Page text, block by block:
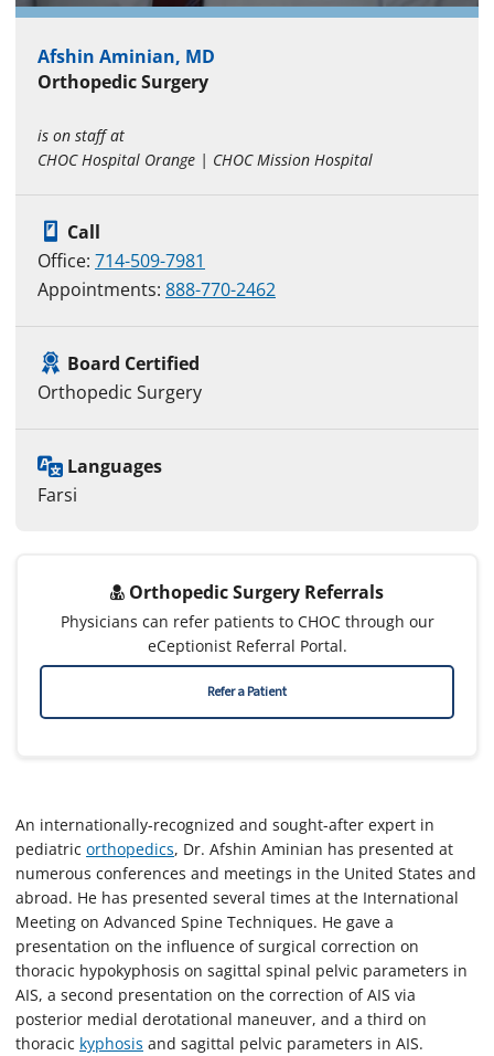
Afshin Aminian, MD
Orthopedic Surgery
is on staff at
CHOC Hospital Orange | CHOC Mission Hospital
Call
Office: 714-509-7981
Appointments: 888-770-2462
Board Certified
Orthopedic Surgery
Languages
Farsi
Orthopedic Surgery Referrals
Physicians can refer patients to CHOC through our
eCeptionist Referral Portal.
Refer a Patient
An internationally-recognized and sought-after expert in
pediatric orthopedics, Dr. Afshin Aminian has presented at
numerous conferences and meetings in the United States and
abroad. He has presented several times at the International
Meeting on Advanced Spine Techniques. He gave a
presentation on the influence of surgical correction on
thoracic hypokyphosis on sagittal spinal pelvic parameters in
AIS, a second presentation on the correction of AIS via
posterior medial derotational maneuver, and a third on
thoracic kyphosis and sagittal pelvic parameters in AIS.